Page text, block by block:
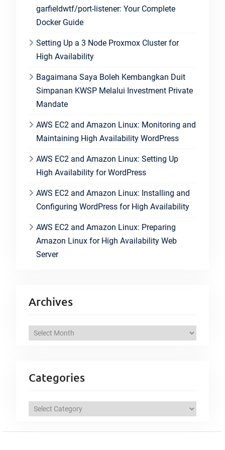
garfieldwtf/port-listener: Your Complete
Docker Guide
Setting Up a 3 Node Proxmox Cluster for
High Availability
Bagaimana Saya Boleh Kembangkan Duit
Simpanan KWSP Melalui Investment Private
Mandate
AWS EC2 and Amazon Linux: Monitoring and
Maintaining High Availability WordPress
AWS EC2 and Amazon Linux: Setting Up
High Availability for WordPress
AWS EC2 and Amazon Linux: Installing and
Configuring WordPress for High Availability
AWS EC2 and Amazon Linux: Preparing
Amazon Linux for High Availability Web
Server
Archives
h
v
Categories
t